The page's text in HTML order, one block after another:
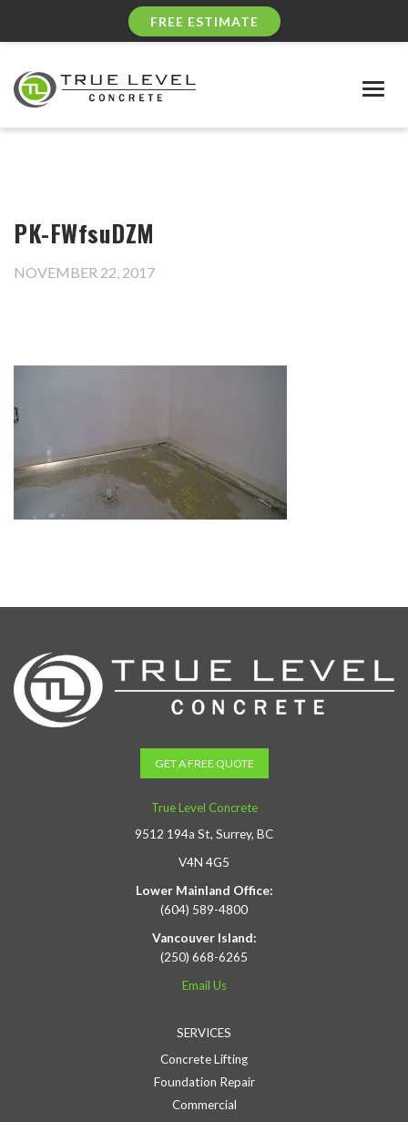
FREE ESTIMATE
PK-FWfsuDZM
NOVEMBER 22, 2017
GET A FREE QUOTE
True Level Concrete
9512 194a St, Surrey, BC
V4N 4G5
Lower Mainland Office:
(604) 589-4800
Vancouver Island:
(250) 668-6265
Email Us
SERVICES
Concrete Lifting
Foundation Repair
Commercial